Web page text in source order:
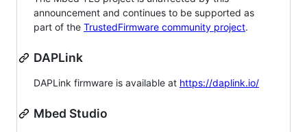
announcement and continues to be supported as
part of the TrustedFirmware community project.
DAPLink
DAPLink firmware is available at https://daplink.io/
Mbed Studio